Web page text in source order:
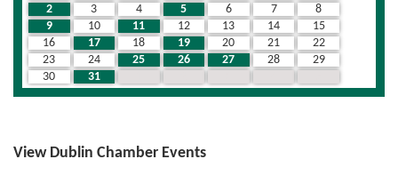
2 3 4 5 6 7
8
9
10 11 12 13 14
15
16
17 18 19 20 21
22
23
24 25 26 27 28
29
30
31
View Dublin Chamber Events